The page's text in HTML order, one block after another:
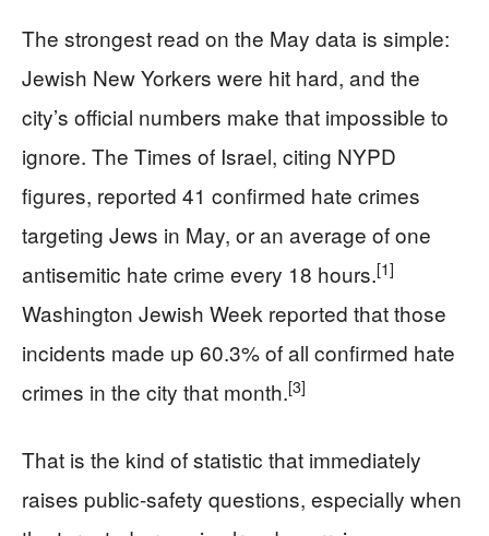
The strongest read on the May data is simple:
Jewish New Yorkers were hit hard, and the
city’s official numbers make that impossible to
ignore. The Times of Israel, citing NYPD
figures, reported 41 confirmed hate crimes
targeting Jews in May, or an average of one
antisemitic hate crime every 18 hours.[1]
Washington Jewish Week reported that those
incidents made up 60.3% of all confirmed hate
crimes in the city that month.[3]
That is the kind of statistic that immediately
raises public-safety questions, especially when